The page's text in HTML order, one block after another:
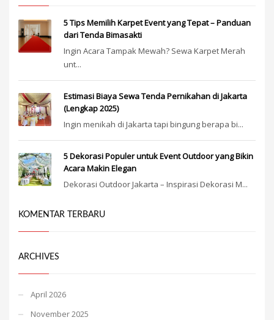
5 Tips Memilih Karpet Event yang Tepat – Panduan
dari Tenda Bimasakti
Ingin Acara Tampak Mewah? Sewa Karpet Merah
unt...
Estimasi Biaya Sewa Tenda Pernikahan di Jakarta
(Lengkap 2025)
Ingin menikah di Jakarta tapi bingung berapa bi...
5 Dekorasi Populer untuk Event Outdoor yang Bikin
Acara Makin Elegan
Dekorasi Outdoor Jakarta – Inspirasi Dekorasi M...
KOMENTAR TERBARU
ARCHIVES
April 2026
November 2025